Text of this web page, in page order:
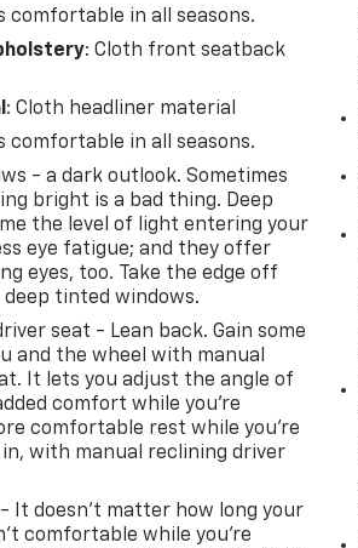
comfortable in all seasons.
: Cloth front seatback
: Cloth headliner material
comfortable in all seasons.
- a dark outlook. Sometimes
bright is a bad thing. Deep
the level of light entering your
eye fatigue; and they offer
eyes, too. Take the edge off
tinted windows.
seat - Lean back. Gain some
and the wheel with manual
It lets you adjust the angle of
comfort while you’re
comfortable rest while you’re
in, with manual reclining driver
It doesn't matter how long your
comfortable while you're